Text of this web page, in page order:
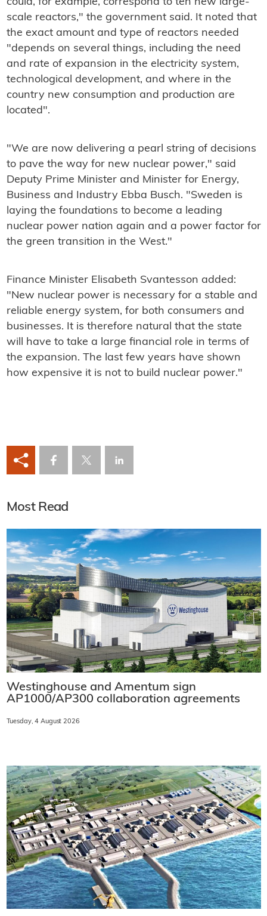
could, for example, correspond to ten new large-
scale reactors," the government said. It noted that
the exact amount and type of reactors needed
"depends on several things, including the need
and rate of expansion in the electricity system,
technological development, and where in the
country new consumption and production are
located".
"We are now delivering a pearl string of decisions
to pave the way for new nuclear power," said
Deputy Prime Minister and Minister for Energy,
Business and Industry Ebba Busch. "Sweden is
laying the foundations to become a leading
nuclear power nation again and a power factor for
the green transition in the West."
Finance Minister Elisabeth Svantesson added:
"New nuclear power is necessary for a stable and
reliable energy system, for both consumers and
businesses. It is therefore natural that the state
will have to take a large financial role in terms of
the expansion. The last few years have shown
how expensive it is not to build nuclear power."
Most Read
Westinghouse and Amentum sign
AP1000/AP300 collaboration agreements
Tuesday, 4 August 2026